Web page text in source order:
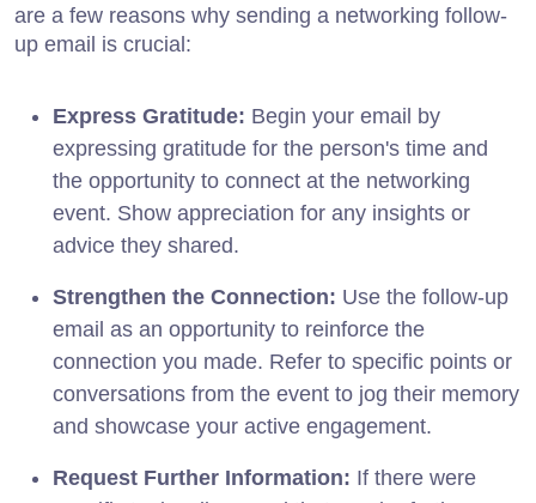
are a few reasons why sending a networking follow-
up email is crucial:
Express Gratitude: Begin your email by
expressing gratitude for the person's time and
the opportunity to connect at the networking
event. Show appreciation for any insights or
advice they shared.
Strengthen the Connection: Use the follow-up
email as an opportunity to reinforce the
connection you made. Refer to specific points or
conversations from the event to jog their memory
and showcase your active engagement.
Request Further Information: If there were